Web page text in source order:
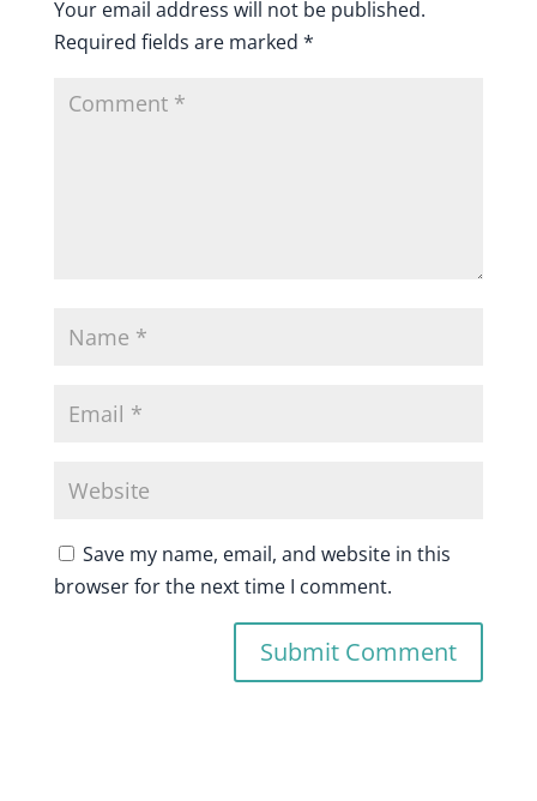
Your email address will not be published.
Required fields are marked *
Save my name, email, and website in this
browser for the next time I comment.